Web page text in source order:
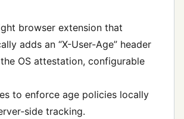
browser extension that
adds an “X-User-Age” header
OS attestation, configurable
to enforce age policies locally
tracking.